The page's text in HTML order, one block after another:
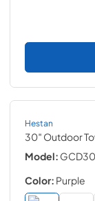
Hestan
30″ Outdoor
Model:
Color: Purple